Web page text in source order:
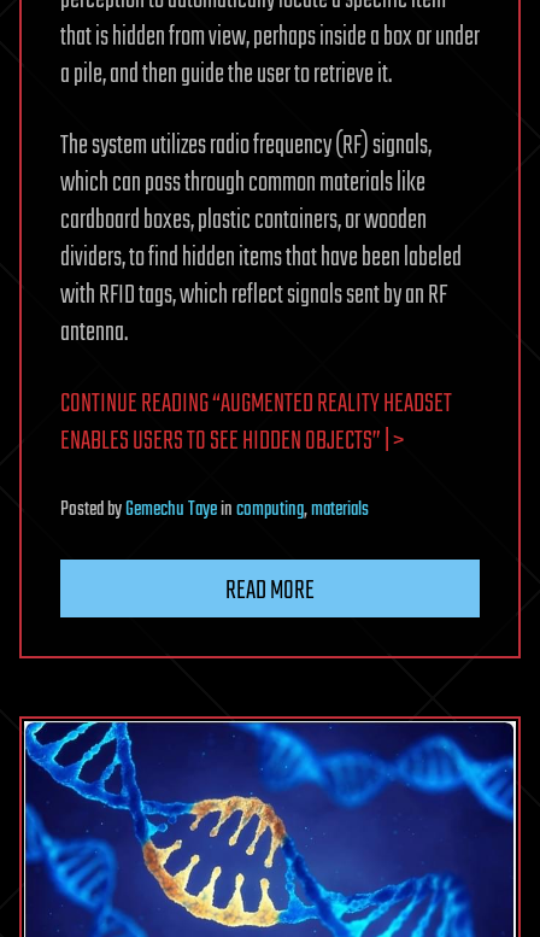
that is hidden from view, perhaps inside a box or under
a pile, and then guide the user to retrieve it.
The system utilizes radio frequency (RF) signals,
which can pass through common materials like
cardboard boxes, plastic containers, or wooden
dividers, to find hidden items that have been labeled
with RFID tags, which reflect signals sent by an RF
antenna.
CONTINUE READING “AUGMENTED REALITY HEADSET
ENABLES USERS TO SEE HIDDEN OBJECTS” | >
PostedbyGemechu Tayeincomputing,materials
READ MORE